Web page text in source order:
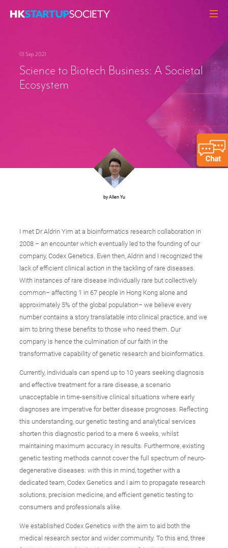
HEADLINES
PERSPECTIVES
01 Sep 2021
Science to Biotech Business: A Societal
Ecosystem
by Allen Yu
I met Dr Aldrin Yim at a bioinformatics research collaboration in
2008 – an encounter which eventually led to the founding of our
company, Codex Genetics. Even then, Aldrin and I recognized the
lack of efficient clinical action in the tackling of rare diseases.
With instances of rare disease individually rare but collectively
common– affecting 1 in 67 people in Hong Kong alone and
approximately 5% of the global population– we believe every
number contains a story translatable into clinical practice, and we
aim to bring these benefits to those who need them. Our
company is hence the culmination of our faith in the
transformative capability of genetic research and bioinformatics.
Currently, individuals can spend up to 10 years seeking diagnosis
and effective treatment for a rare disease, a scenario
unacceptable in time-sensitive clinical situations where early
diagnoses are imperative for better disease prognoses. Reflecting
this understanding, our genetic testing and analytical services
shorten this diagnostic period to a mere 6 weeks, whilst
maintaining maximum accuracy in results. Furthermore, existing
genetic testing methods cannot cover the full spectrum of neuro-
degenerative diseases: with this in mind, together with a
dedicated team, Codex Genetics and I aim to propagate research
solutions, precision medicine, and efficient genetic testing to
consumers and professionals alike.
We established Codex Genetics with the aim to aid both the
medical research sector and wider community. To this end, three